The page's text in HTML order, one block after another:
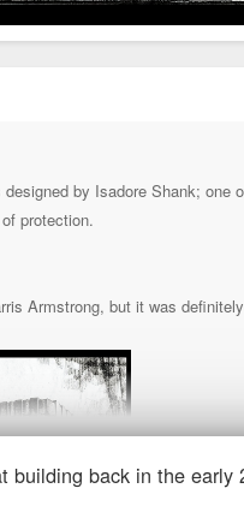
by Isadore Shank;
protection.
Armstrong, but it was
building back in the